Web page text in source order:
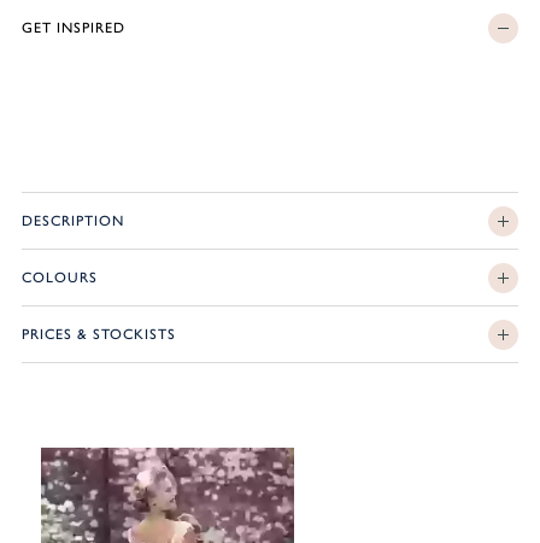
GET INSPIRED
DESCRIPTION
COLOURS
PRICES & STOCKISTS